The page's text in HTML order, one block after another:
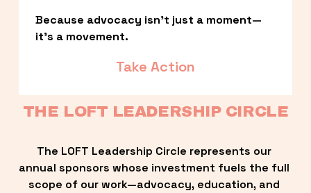
Because advocacy isn’t just a moment—
it’s a movement.
Take Action
THE LOFT LEADERSHIP CIRCLE
The LOFT Leadership Circle represents our
annual sponsors whose investment fuels the full
scope of our work—advocacy, education, and